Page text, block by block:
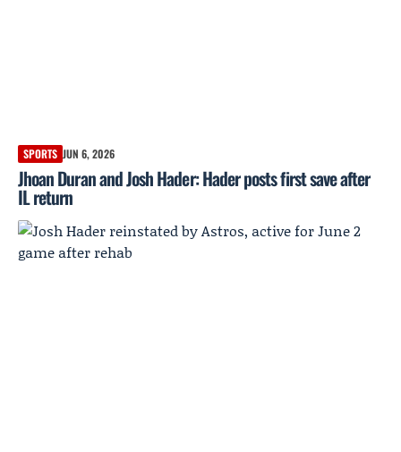
SPORTS JUN 6, 2026
Jhoan Duran and Josh Hader: Hader posts first save after
IL return